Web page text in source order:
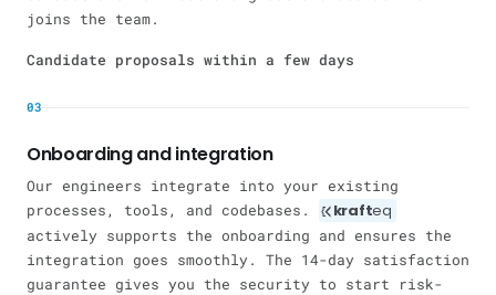
joins the team.
Candidate proposals within a few days
03
Onboarding and integration
Our engineers integrate into your existing
processes, tools, and codebases.
krafteq
actively supports the onboarding and ensures the
integration goes smoothly. The 14-day satisfaction
guarantee gives you the security to start risk-